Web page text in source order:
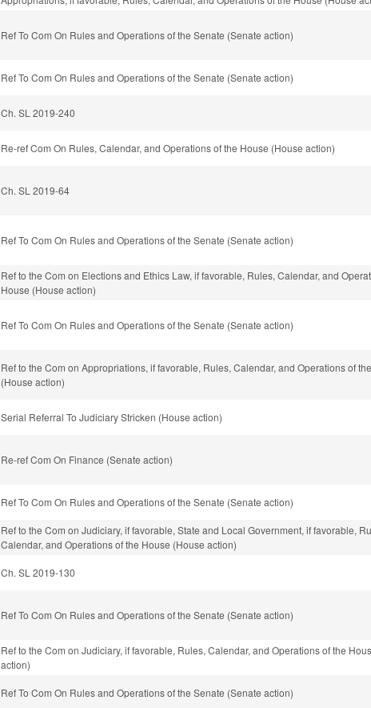
Ref To Com On Rules and Operations of the Senate (Senate action)
Ref To Com On Rules and Operations of the Senate (Senate action)
Ch. SL 2019-240
Re-ref Com On Rules, Calendar, and Operations of the House (House action)
Ch. SL 2019-64
Ref To Com On Rules and Operations of the Senate (Senate action)
Ref to the Com on Elections and Ethics Law, if favorable, Rules, Calendar, and
House (House action)
Ref To Com On Rules and Operations of the Senate (Senate action)
Ref to the Com on Appropriations, if favorable, Rules, Calendar, and Operations of
(House action)
Serial Referral To Judiciary Stricken (House action)
Re-ref Com On Finance (Senate action)
Ref To Com On Rules and Operations of the Senate (Senate action)
Ref to the Com on Judiciary, if favorable, State and Local Government, if favorable,
Calendar, and Operations of the House (House action)
Ch. SL 2019-130
Ref To Com On Rules and Operations of the Senate (Senate action)
Ref to the Com on Judiciary, if favorable, Rules, Calendar, and Operations of the
action)
Ref To Com On Rules and Operations of the Senate (Senate action)